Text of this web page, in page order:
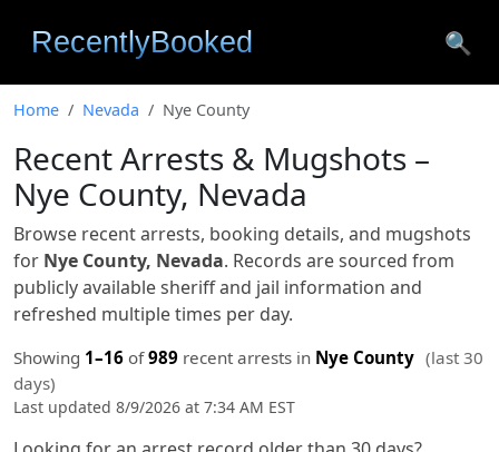
🔍
Home Nevada Nye County
Recent Arrests & Mugshots –
Nye County, Nevada
Browse recent arrests, booking details, and mugshots
for Nye County, Nevada. Records are sourced from
publicly available sheriff and jail information and
refreshed multiple times per day.
Showing 1–16 of989 recent arrests in Nye County (last 30
days)
Last updated 8/9/2026 at 7:34 AM EST